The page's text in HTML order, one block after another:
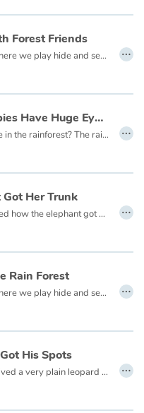
Forest Friends
HI! This is a fun book where we play hide and seek. If you think you‘d like to play it is okay to take a peek. When you’re ready just say “go!” I will hide inside the book, and the friendly forest creatures will all try to help you look! …
Why Do Bush Babies Have Huge Eyes ?
How do animals survive in the rainforest? The rainforest is very humid and it rains an extraordinary amount. There are many animals that live there, so there is competition for food. Each animal must have something special about them to live there. …
Her Trunk
Have you ever wondered how the elephant got a long trunk? It all started with a little elephant named Ellie who had, instead of a trunk, a stubby nose. …
Rain Forest
Hi! This is a fun book where we play hide and seek. If you think you'd like to play it is okay to take a peek. When you're ready just say"go!" I will hide inside the book, and the creatures of the rainforest are here to help you look! …
His Spots
A long time ago, there lived a very plain leopard named Henry. Henry didn’t have any spots, but that was normal back then since the other animals were plain as well. …